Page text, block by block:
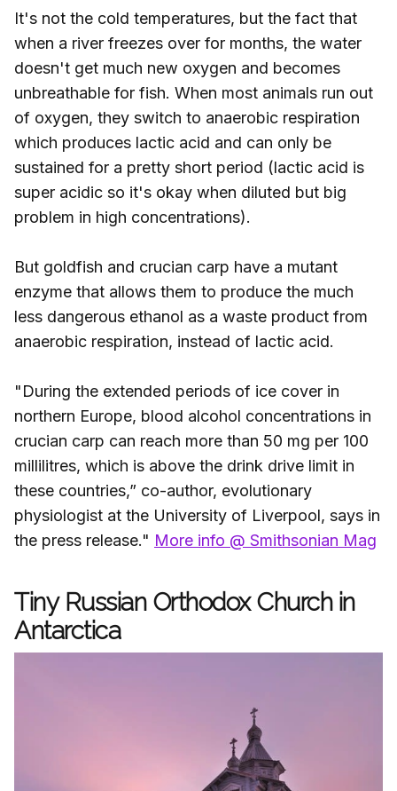
It's not the cold temperatures, but the fact that
when a river freezes over for months, the water
doesn't get much new oxygen and becomes
unbreathable for fish. When most animals run out
of oxygen, they switch to anaerobic respiration
which produces lactic acid and can only be
sustained for a pretty short period (lactic acid is
super acidic so it's okay when diluted but big
problem in high concentrations).
But goldfish and crucian carp have a mutant
enzyme that allows them to produce the much
less dangerous ethanol as a waste product from
anaerobic respiration, instead of lactic acid.
"During the extended periods of ice cover in
northern Europe, blood alcohol concentrations in
crucian carp can reach more than 50 mg per 100
millilitres, which is above the drink drive limit in
these countries,” co-author, evolutionary
physiologist at the University of Liverpool, says in
the press release." More info @ Smithsonian Mag
Tiny Russian Orthodox Church in
Antarctica